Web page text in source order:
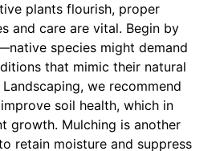
plants flourish, proper
and care are vital. Begin by
species might demand
that mimic their natural
Landscaping, we recommend
soil health, which in
growth. Mulching is another
retain moisture and suppress